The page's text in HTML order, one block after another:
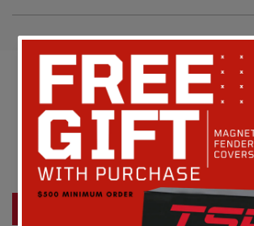
Customer Reviews
Be the first to write a review
Write a review